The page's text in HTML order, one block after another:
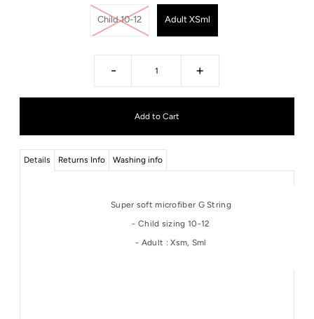
Child 10-12 Adult XSml
- +
Details Returns Info Washing info
Super soft microfiber G String
- Child sizing 10-12
- Adult : Xsm, Sml